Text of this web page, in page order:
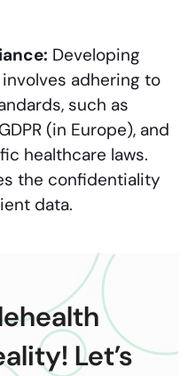
Developing
adhering to
such as
(in Europe), and
healthcare laws.
the confidentiality
data.
Let’s